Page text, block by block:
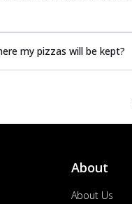
my pizzas will be kept?
About
About Us